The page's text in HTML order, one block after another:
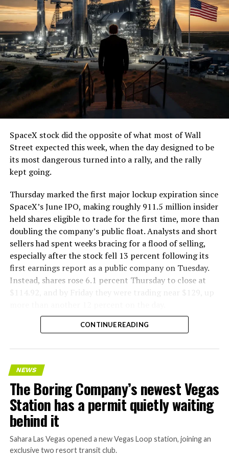
(@boringcompany)August
7, 2026
The job itself is unglamorous but critical. Each precast
segment run weighs more than 22,000 pounds, roughly
the load of a full cement mixer, and Liner Truck 3 hauls
that weight repeatedly between the surface staging area
and wherever the Prufrock machine happens to be
cutting.
The Boring Company said Liner Truck 3 is piloted
remotely out of its Global Operations Control Center in
Texas, extending the Zero-People-In-Tunnel approach
version of a ZPIT liner truck was already tested at the
company’s Bastrop, Texas research tunnels, and a
factory tour released last month showed an employee
flying a fully loaded liner truck with a PlayStation
controller. Liner Truck 3 looks like the production
version of that same idea, cleaned up and pushed into
daily use.
The timing lines up with a company digging in more
has multiple Prufrock machines active or arriving in
, where Music City Loop construction has been
keeps adding tunnel mileage on a near monthly basis.
Every one of those projects depends on getting
concrete segments to the cutting face fast enough to
keep the boring machine from idling, which is exactly
the bottleneck Liner Truck 3 is designed to remove.
SpaceX stock did the opposite of what most of Wall
Street expected this week, when the day designed to be
its most dangerous turned into a rally, and the rally
kept going.
Thursday marked the first major lockup expiration since
SpaceX’s June IPO, making roughly 911.5 million insider
held shares eligible to trade for the first time, more than
doubling the company’s public float. Analysts and short
sellers had spent weeks bracing for a flood of selling,
especially after the stock fell 13 percent following its
first earnings report as a public company on Tuesday.
Instead, shares rose 6.1 percent Thursday to close at
$114.92, and by Friday they were trading near $129, up
CONTINUE READING
NEWS
The Boring Company’s newest Vegas
Station has a permit quietly waiting
behind it
Sahara Las Vegas opened a new Vegas Loop station, joining an
exclusive two resort transit club.